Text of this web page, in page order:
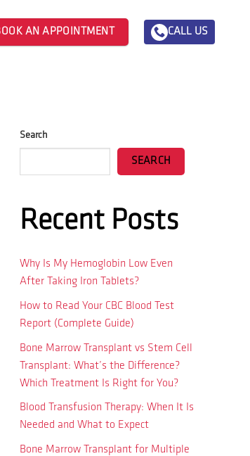
AN APPOINTMENT CALL US
Search
SEARCH
Recent Posts
Why Is My Hemoglobin Low Even
After Taking Iron Tablets?
How to Read Your CBC Blood Test
Report (Complete Guide)
Bone Marrow Transplant vs Stem Cell
Transplant: What’s the Difference?
Which Treatment Is Right for You?
Blood Transfusion Therapy: When It Is
Needed and What to Expect
Bone Marrow Transplant for Multiple